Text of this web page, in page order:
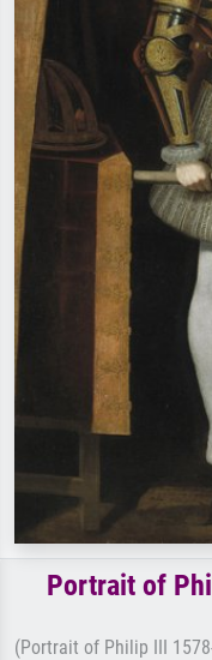
Portrait of
(Portrait of Philip III